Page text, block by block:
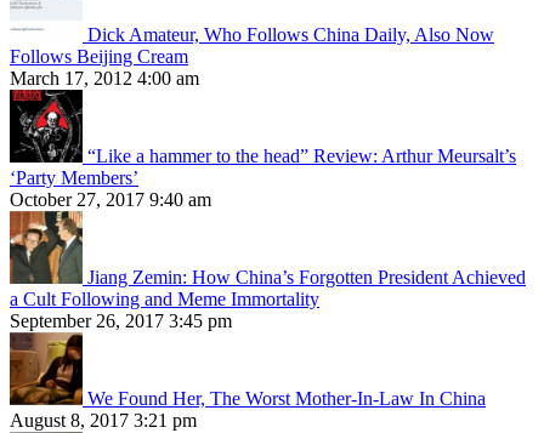
Dick Amateur, Who Follows China Daily, Also Now
Follows Beijing Cream
March 17, 2012 4:00 am
“Like a hammer to the head” Review: Arthur Meursalt’s
‘Party Members’
October 27, 2017 9:40 am
Jiang Zemin: How China’s Forgotten President Achieved
a Cult Following and Meme Immortality
September 26, 2017 3:45 pm
We Found Her, The Worst Mother-In-Law In China
August 8, 2017 3:21 pm